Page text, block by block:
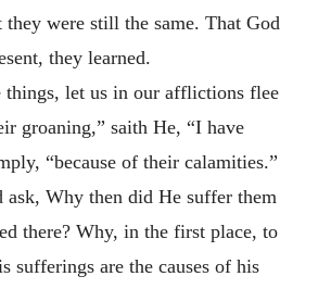
were still the same. That God
they learned.
things, let us in our afflictions flee
groaning,” saith He, “I have
“because of their calamities.”
Why then did He suffer them
there? Why, in the first place, to
sufferings are the causes of his